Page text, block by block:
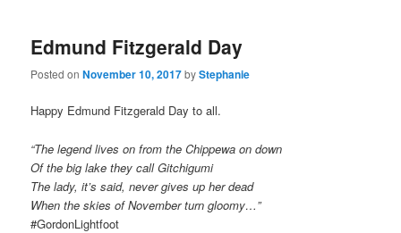
Edmund Fitzgerald Day
Posted onNovember 10, 2017byStephanie
Happy Edmund Fitzgerald Day to all.
“The legend lives on from the Chippewa on down
Of the big lake they call Gitchigumi
The lady, it’s said, never gives up her dead
When the skies of November turn gloomy…”
#GordonLightfoot